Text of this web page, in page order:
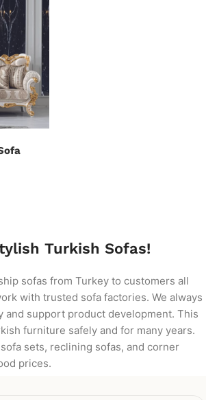
Turkish Sofas!
sofas from Turkey to customers all
with trusted sofa factories. We always
and support product development. This
furniture safely and for many years.
sets, reclining sofas, and corner
prices.